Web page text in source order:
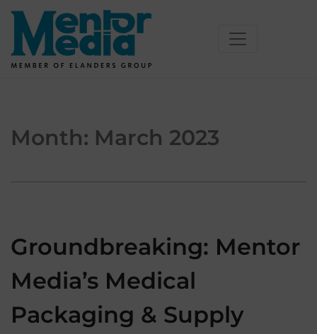
Skip
content
Month: March 2023
Groundbreaking: Mentor
Media’s Medical
Packaging & Supply